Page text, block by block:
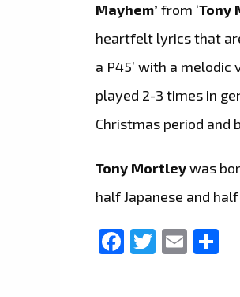
Mayhem’ from ‘Tony
heartfelt lyrics that
a P45’ with a
played 2-3 times in
Christmas period and
Tony Mortleywas
half Japanese and
Facebook
Twitter
Email